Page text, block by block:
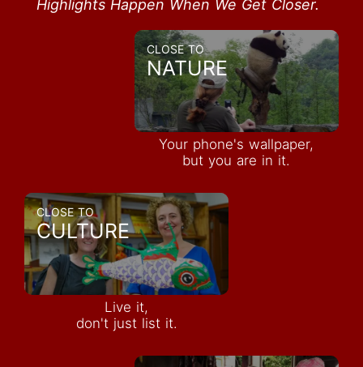
Highlights Happen When We Get Closer.
CLOSE TO
NATURE
Your phone's wallpaper,
but you are in it.
CLOSE TO
CULTURE
Live it,
don't just list it.